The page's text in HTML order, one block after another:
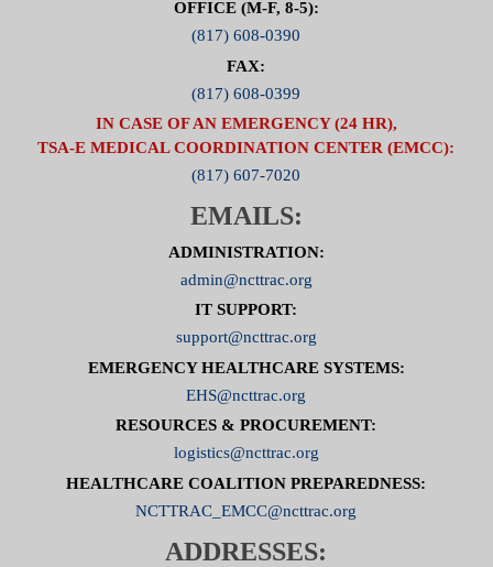
OFFICE (M-F, 8-5):
(817) 608-0390
FAX:
(817) 608-0399
IN CASE OF AN EMERGENCY (24 HR),
TSA-E MEDICAL COORDINATION CENTER (EMCC):
(817) 607-7020
EMAILS:
ADMINISTRATION:
admin@ncttrac.org
IT SUPPORT:
support@ncttrac.org
EMERGENCY HEALTHCARE SYSTEMS:
EHS@ncttrac.org
RESOURCES & PROCUREMENT:
logistics@ncttrac.org
HEALTHCARE COALITION PREPAREDNESS:
NCTTRAC_EMCC@ncttrac.org
ADDRESSES: